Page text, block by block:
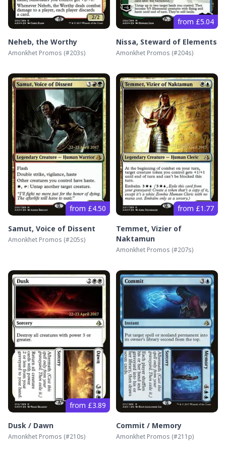
Neheb, the Worthy
Amonkhet Promos (#203s)
from £5.04
Nissa, Steward of Elements
Amonkhet Promos (#204s)
from £4.50
Samut, Voice of Dissent
Amonkhet Promos (#205s)
from £1.77
Temmet, Vizier of
Naktamun
Amonkhet Promos (#207s)
from £3.89
Dusk / Dawn
Amonkhet Promos (#210s)
Commit / Memory
Amonkhet Promos (#211p)